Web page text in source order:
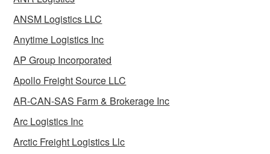
ANSM Logistics LLC
Anytime Logistics Inc
AP Group Incorporated
Apollo Freight Source LLC
AR-CAN-SAS Farm & Brokerage Inc
Arc Logistics Inc
Arctic Freight Logistics Llc